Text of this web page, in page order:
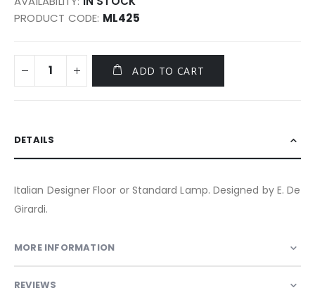
PRODUCT CODE ML425
ADD TO CART
DETAILS
Italian Designer Floor or Standard Lamp. Designed by E. De
Girardi.
MORE INFORMATION
REVIEWS